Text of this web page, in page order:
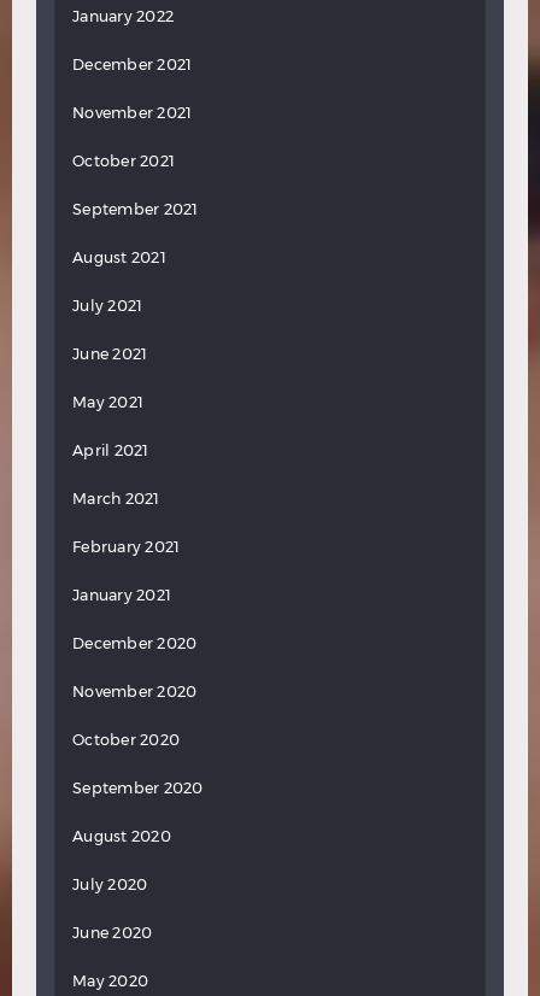
January 2022
December 2021
November 2021
October 2021
September 2021
August 2021
July 2021
June 2021
May 2021
April 2021
March 2021
February 2021
January 2021
December 2020
November 2020
October 2020
September 2020
August 2020
July 2020
June 2020
May 2020